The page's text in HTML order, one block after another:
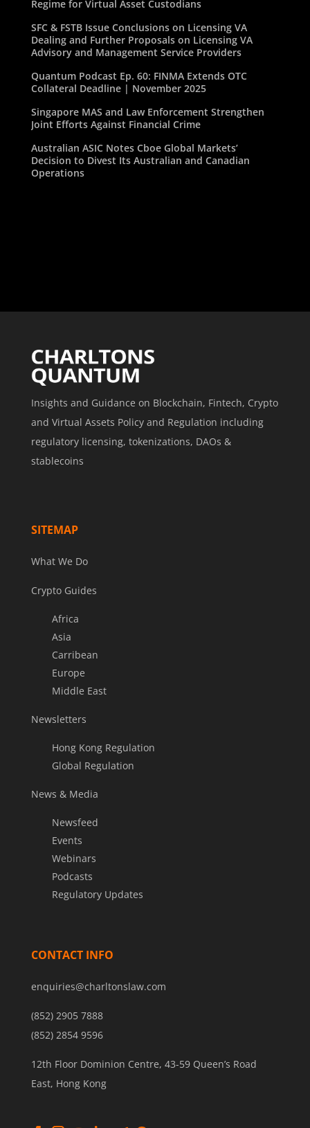
Regime for Virtual Asset Custodians
SFC & FSTB Issue Conclusions on Licensing VA
Dealing and Further Proposals on Licensing VA
Advisory and Management Service Providers
Quantum Podcast Ep. 60: FINMA Extends OTC
Collateral Deadline | November 2025
Singapore MAS and Law Enforcement Strengthen
Joint Efforts Against Financial Crime
Australian ASIC Notes Cboe Global Markets’
Decision to Divest Its Australian and Canadian
Operations
Insights and Guidance on Blockchain, Fintech, Crypto
and Virtual Assets Policy and Regulation including
regulatory licensing, tokenizations, DAOs &
stablecoins
SITEMAP
What We Do
Crypto Guides
Africa
Asia
Carribean
Europe
Middle East
Newsletters
Hong Kong Regulation
Global Regulation
News & Media
Newsfeed
Events
Webinars
Podcasts
Regulatory Updates
CONTACT INFO
enquiries@charltonslaw.com
(852) 2905 7888
(852) 2854 9596
12th Floor Dominion Centre, 43-59 Queen’s Road
East, Hong Kong